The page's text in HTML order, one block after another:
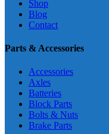
Shop
Blog
Contact
Parts & Accessories
Accessories
Axles
Batteries
Block Parts
Bolts & Nuts
Brake Parts